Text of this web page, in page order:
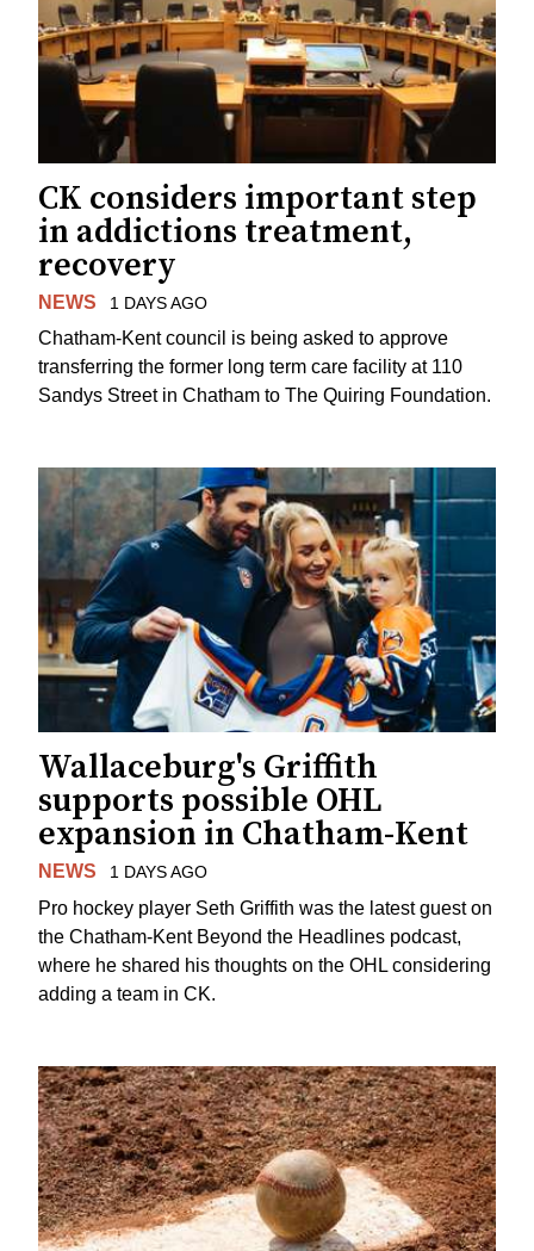
CK considers important step
in addictions treatment,
recovery
NEWS 1 DAYS AGO
Chatham-Kent council is being asked to approve
transferring the former long term care facility at 110
Sandys Street in Chatham to The Quiring Foundation.
Wallaceburg's Griffith
supports possible OHL
expansion in Chatham-Kent
NEWS 1 DAYS AGO
Pro hockey player Seth Griffith was the latest guest on
the Chatham-Kent Beyond the Headlines podcast,
where he shared his thoughts on the OHL considering
adding a team in CK.